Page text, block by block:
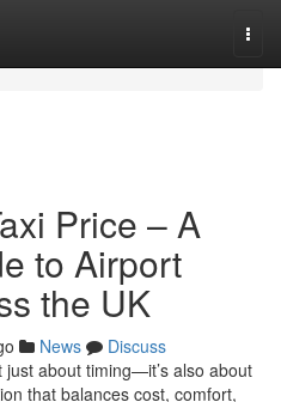
Price – A
to Airport
the UK
News
Discuss
just about timing—it’s also about
that balances cost, comfort,